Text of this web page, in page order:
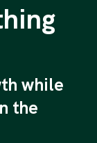
while
the